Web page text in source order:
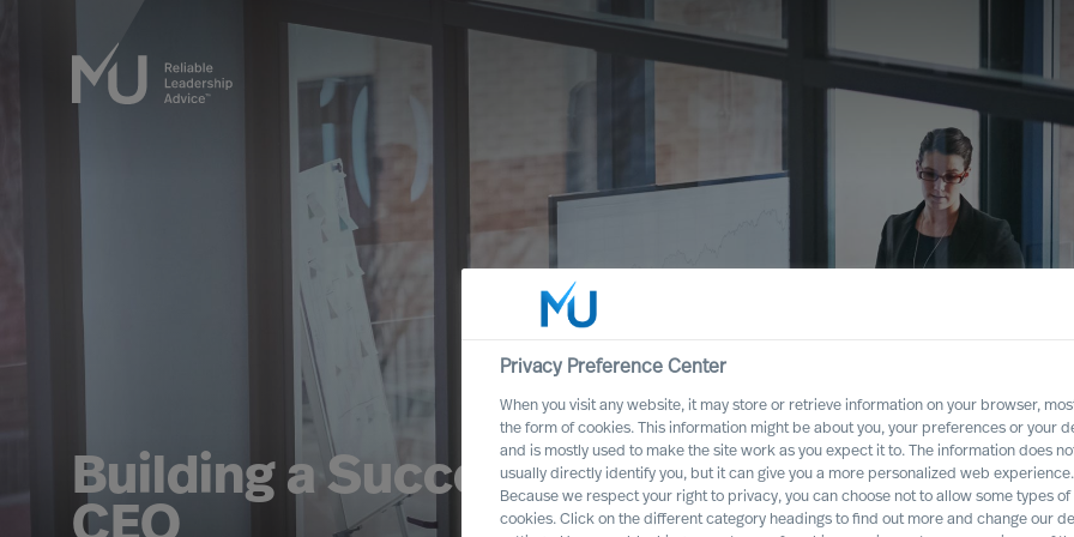
Building a Successful Strategy as a
Privacy Preference Center
When you visit any website, it may store or retrieve information on your browser,
the form of cookies. This information might be about you, your preferences or your
and is mostly used to make the site work as you expect it to. The information does
usually directly identify you, but it can give you a more personalized web experience.
Because we respect your right to privacy, you can choose not to allow some types of
cookies. Click on the different category headings to find out more and change our